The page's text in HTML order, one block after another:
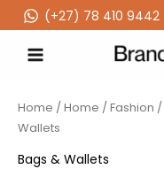
to
content
(‪+27) 78 410 9442
Home /Home /Fashion /
Wallets
Bags & Wallets